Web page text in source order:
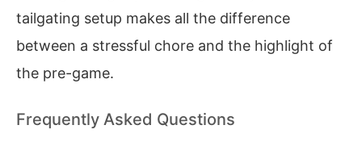
tailgating setup makes all the difference
between a stressful chore and the highlight of
the pre-game.
Frequently Asked Questions